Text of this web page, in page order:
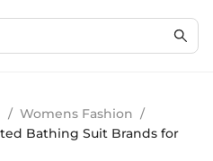
/ Womens Fashion /
Bathing Suit Brands for